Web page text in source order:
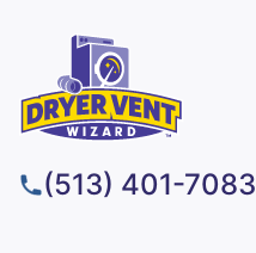
(513) 401-7083